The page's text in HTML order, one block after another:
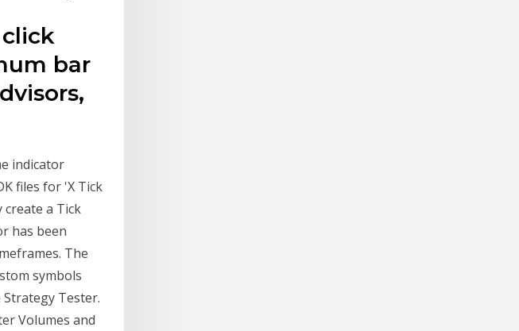
bar
indicator
files for 'X Tick
a Tick
has been
The
symbols
Tester.
Volumes and